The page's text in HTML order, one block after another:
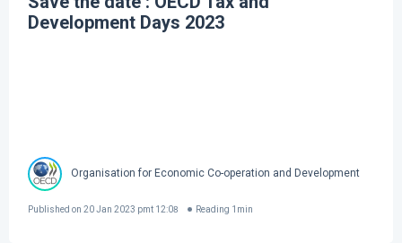
Development Days 2023
Organisation for Economic Co-operation and Development
Published on 20 Jan 2023 pmt 12:08 Reading 1 min